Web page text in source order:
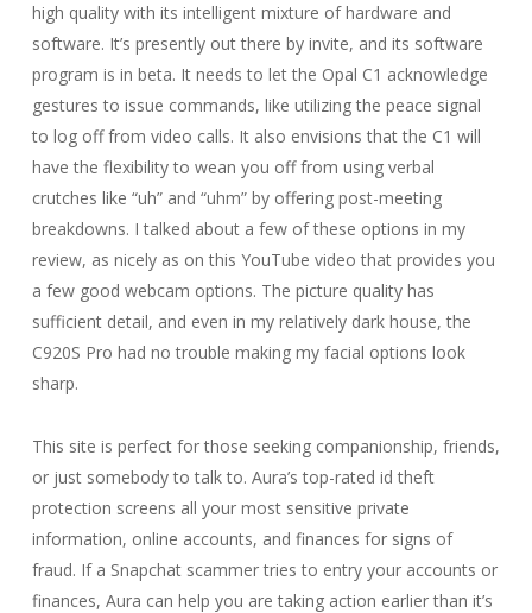
high quality with its intelligent mixture of hardware and
software. It’s presently out there by invite, and its software
program is in beta. It needs to let the Opal C1 acknowledge
gestures to issue commands, like utilizing the peace signal
to log off from video calls. It also envisions that the C1 will
have the flexibility to wean you off from using verbal
crutches like “uh” and “uhm” by offering post-meeting
breakdowns. I talked about a few of these options in my
review, as nicely as on this YouTube video that provides you
a few good webcam options. The picture quality has
sufficient detail, and even in my relatively dark house, the
C920S Pro had no trouble making my facial options look
sharp.
This site is perfect for those seeking companionship, friends,
or just somebody to talk to. Aura’s top-rated id theft
protection screens all your most sensitive private
information, online accounts, and finances for signs of
fraud. If a Snapchat scammer tries to entry your accounts or
finances, Aura can help you are taking action earlier than it’s